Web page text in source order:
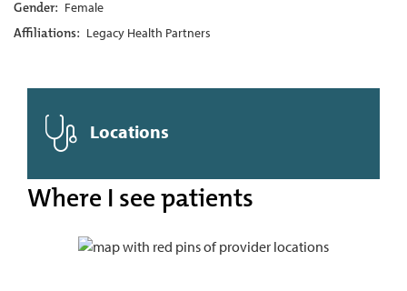
Gender: Female
Affiliations: Legacy Health Partners
Locations
Where I see patients